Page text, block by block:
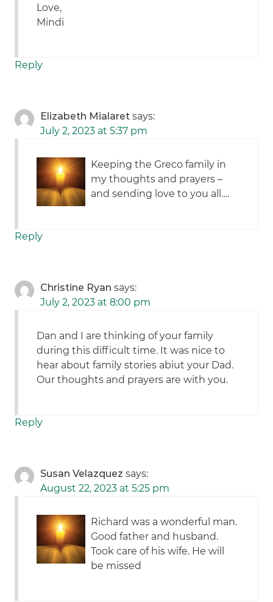
Love,
Mindi
Reply
Elizabeth Mialaret says:
July 2, 2023 at 5:37 pm
Keeping the Greco family in
my thoughts and prayers –
and sending love to you all….
Reply
Christine Ryan says:
July 2, 2023 at 8:00 pm
Dan and I are thinking of your family
during this difficult time. It was nice to
hear about family stories abiut your Dad.
Our thoughts and prayers are with you.
Reply
Susan Velazquez says:
August 22, 2023 at 5:25 pm
Richard was a wonderful man.
Good father and husband.
Took care of his wife. He will
be missed